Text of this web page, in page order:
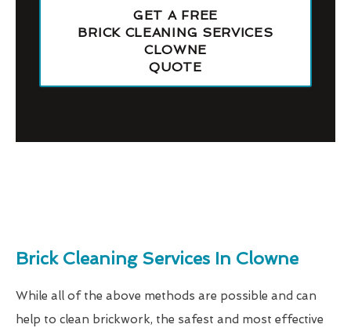
GET A FREE
BRICK CLEANING SERVICES
CLOWNE
QUOTE
Brick Cleaning Services In Clowne
While all of the above methods are possible and can
help to clean brickwork, the safest and most effective